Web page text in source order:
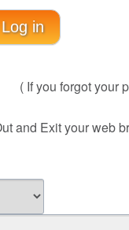
in
( If you forgot your
Exit your web